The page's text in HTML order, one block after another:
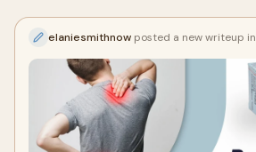
elaniesmithnow posted a new writeup in